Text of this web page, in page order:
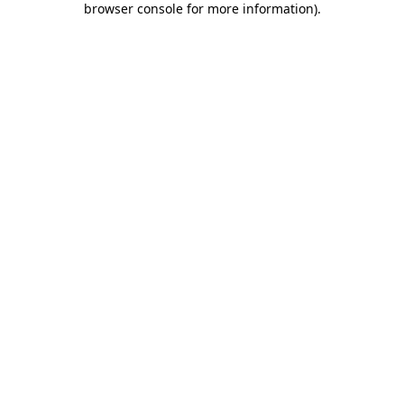
browser console for more information).